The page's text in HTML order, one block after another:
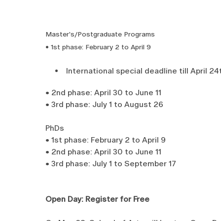
Master's/Postgraduate Programs
• 1st phase: February 2 to April 9
International special deadline till April
• 2nd phase: April 30 to June 11
• 3rd phase: July 1 to August 26
PhDs
• 1st phase: February 2 to April 9
• 2nd phase: April 30 to June 11
• 3rd phase: July 1 to September 17
Open Day: Register for Free